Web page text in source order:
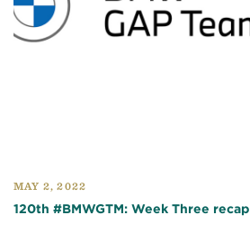
MAY 2, 2022
120th #BMWGTM: Week Three recap